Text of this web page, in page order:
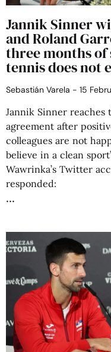
Jannik Sinner
and Roland
three months of
tennis does not
Sebastián Varela 15
Jannik Sinner
agreement after
colleagues are not
believe in a clean
Wawrinka’s Twitter
responded: